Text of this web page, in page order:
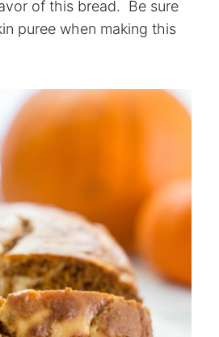
of this bread. Be sure
puree when making this